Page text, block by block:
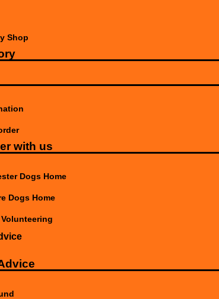
Shop
with us
Dogs Home
Dogs Home